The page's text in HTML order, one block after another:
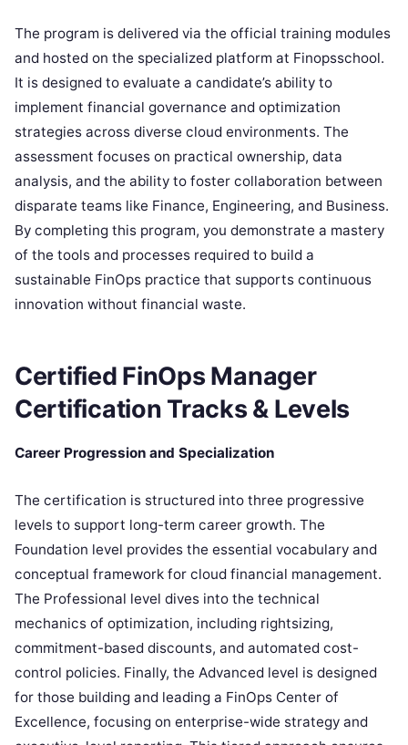
The program is delivered via the official training modules
and hosted on the specialized platform at Finopsschool.
It is designed to evaluate a candidate’s ability to
implement financial governance and optimization
strategies across diverse cloud environments. The
assessment focuses on practical ownership, data
analysis, and the ability to foster collaboration between
disparate teams like Finance, Engineering, and Business.
By completing this program, you demonstrate a mastery
of the tools and processes required to build a
sustainable FinOps practice that supports continuous
innovation without financial waste.
Certified FinOps Manager
Certification Tracks & Levels
Career Progression and Specialization
The certification is structured into three progressive
levels to support long-term career growth. The
Foundation level provides the essential vocabulary and
conceptual framework for cloud financial management.
The Professional level dives into the technical
mechanics of optimization, including rightsizing,
commitment-based discounts, and automated cost-
control policies. Finally, the Advanced level is designed
for those building and leading a FinOps Center of
Excellence, focusing on enterprise-wide strategy and